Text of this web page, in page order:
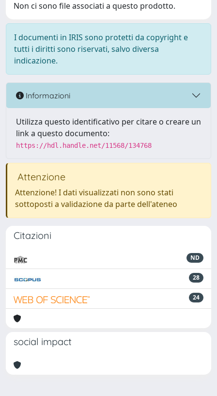
Non ci sono file associati a questo prodotto.
I documenti in IRIS sono protetti da copyright e
tutti i diritti sono riservati, salvo diversa
indicazione.
Informazioni
Utilizza questo identificativo per citare o creare un
link a questo documento:
https://hdl.handle.net/11568/134768
Attenzione
Attenzione! I dati visualizzati non sono stati
sottoposti a validazione da parte dell'ateneo
Citazioni
ND
28
24
social impact